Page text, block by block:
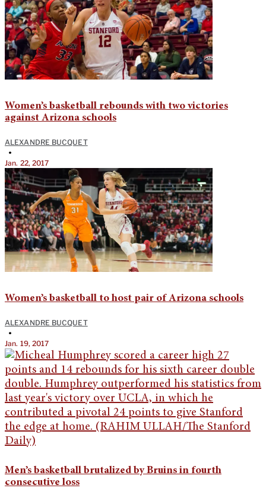
Women’s basketball rebounds with two victories
against Arizona schools
ALEXANDRE BUCQUET
•
Jan. 22, 2017
Women’s basketball to host pair of Arizona schools
ALEXANDRE BUCQUET
•
Jan. 19, 2017
Men’s basketball brutalized by Bruins in fourth
consecutive loss